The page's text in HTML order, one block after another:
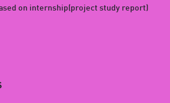
on internship(project study report)